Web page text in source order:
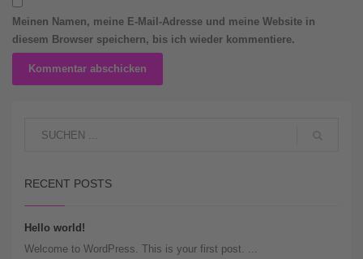
Meinen Namen, meine E-Mail-Adresse und meine Website in
diesem Browser speichern, bis ich wieder kommentiere.
RECENT POSTS
Hello world!
Welcome to WordPress. This is your first post. ...